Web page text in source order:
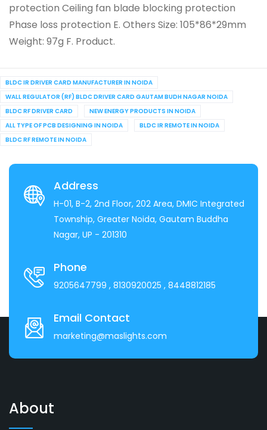
protection Ceiling fan blade blocking protection
Phase loss protection E. Others Size: 105*86*29mm
Weight: 97g F. Product.
BLDC IR DRIVER CARD MANUFACTURER IN NOIDA
WALL REGULATOR (RF) BLDC DRIVER CARD GAUTAM BUDH NAGAR NOIDA
BLDC RF DRIVER CARD
NEW ENERGY PRODUCTS IN NOIDA
ALL TYPE OF PCB DESIGNING IN NOIDA
BLDC IR REMOTE IN NOIDA
BLDC RF REMOTE IN NOIDA
Address
H-01, B-2, 2nd Floor, 202 Area, DMIC Integrated
Township, Greater Noida, Gautam Buddha
Nagar, UP - 201310
Phone
9205647799 , 8130920025 , 8448812185
Email Contact
marketing@maslights.com
About